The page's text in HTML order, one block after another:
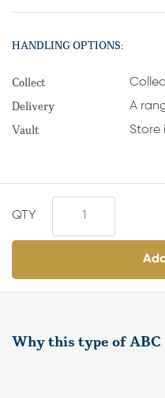
HANDLING OPTIONS:
Collect
Delivery A
Vault Store
Why this type of ABC